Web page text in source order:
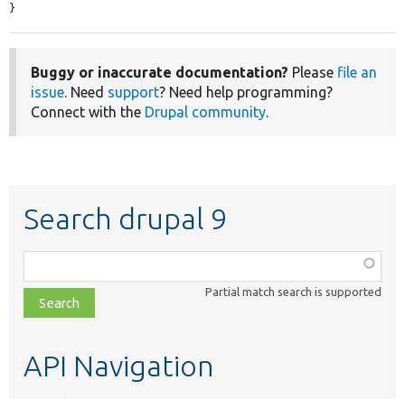
}
Buggy or inaccurate documentation? Please file an
issue . Need support? Need help programming?
Connect with the Drupal community
Search drupal 9
class,
file,
topic,
Partial match search is supported
API Navigation